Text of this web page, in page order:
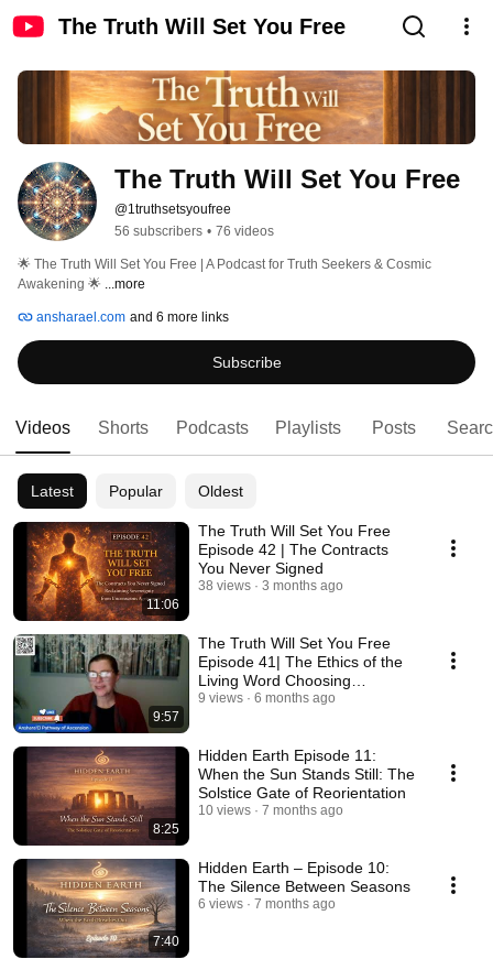
The Truth Will Set You Free
The Truth Will Set You Free
@1truthsetsyoufree
56 subscribers • 76 videos
🌟 The Truth Will Set You Free | A Podcast for Truth Seekers & Cosmic
Awakening 🌟 ...more
ansharael.com and 6 more links
Subscribe
Videos Shorts Podcasts Playlists Posts
Latest Popular Oldest
11:06
The Truth Will Set You Free
Episode 42 | The Contracts
You Never Signed
38 views 3 months ago
9:57
The Truth Will Set You Free
Episode 41| The Ethics of the
Living Word Choosing
Language as a Creator
9 views 6 months ago
8:25
Hidden Earth Episode 11:
When the Sun Stands Still: The
Solstice Gate of Reorientation
10 views 7 months ago
7:40
Hidden Earth – Episode 10:
The Silence Between Seasons
6 views 7 months ago